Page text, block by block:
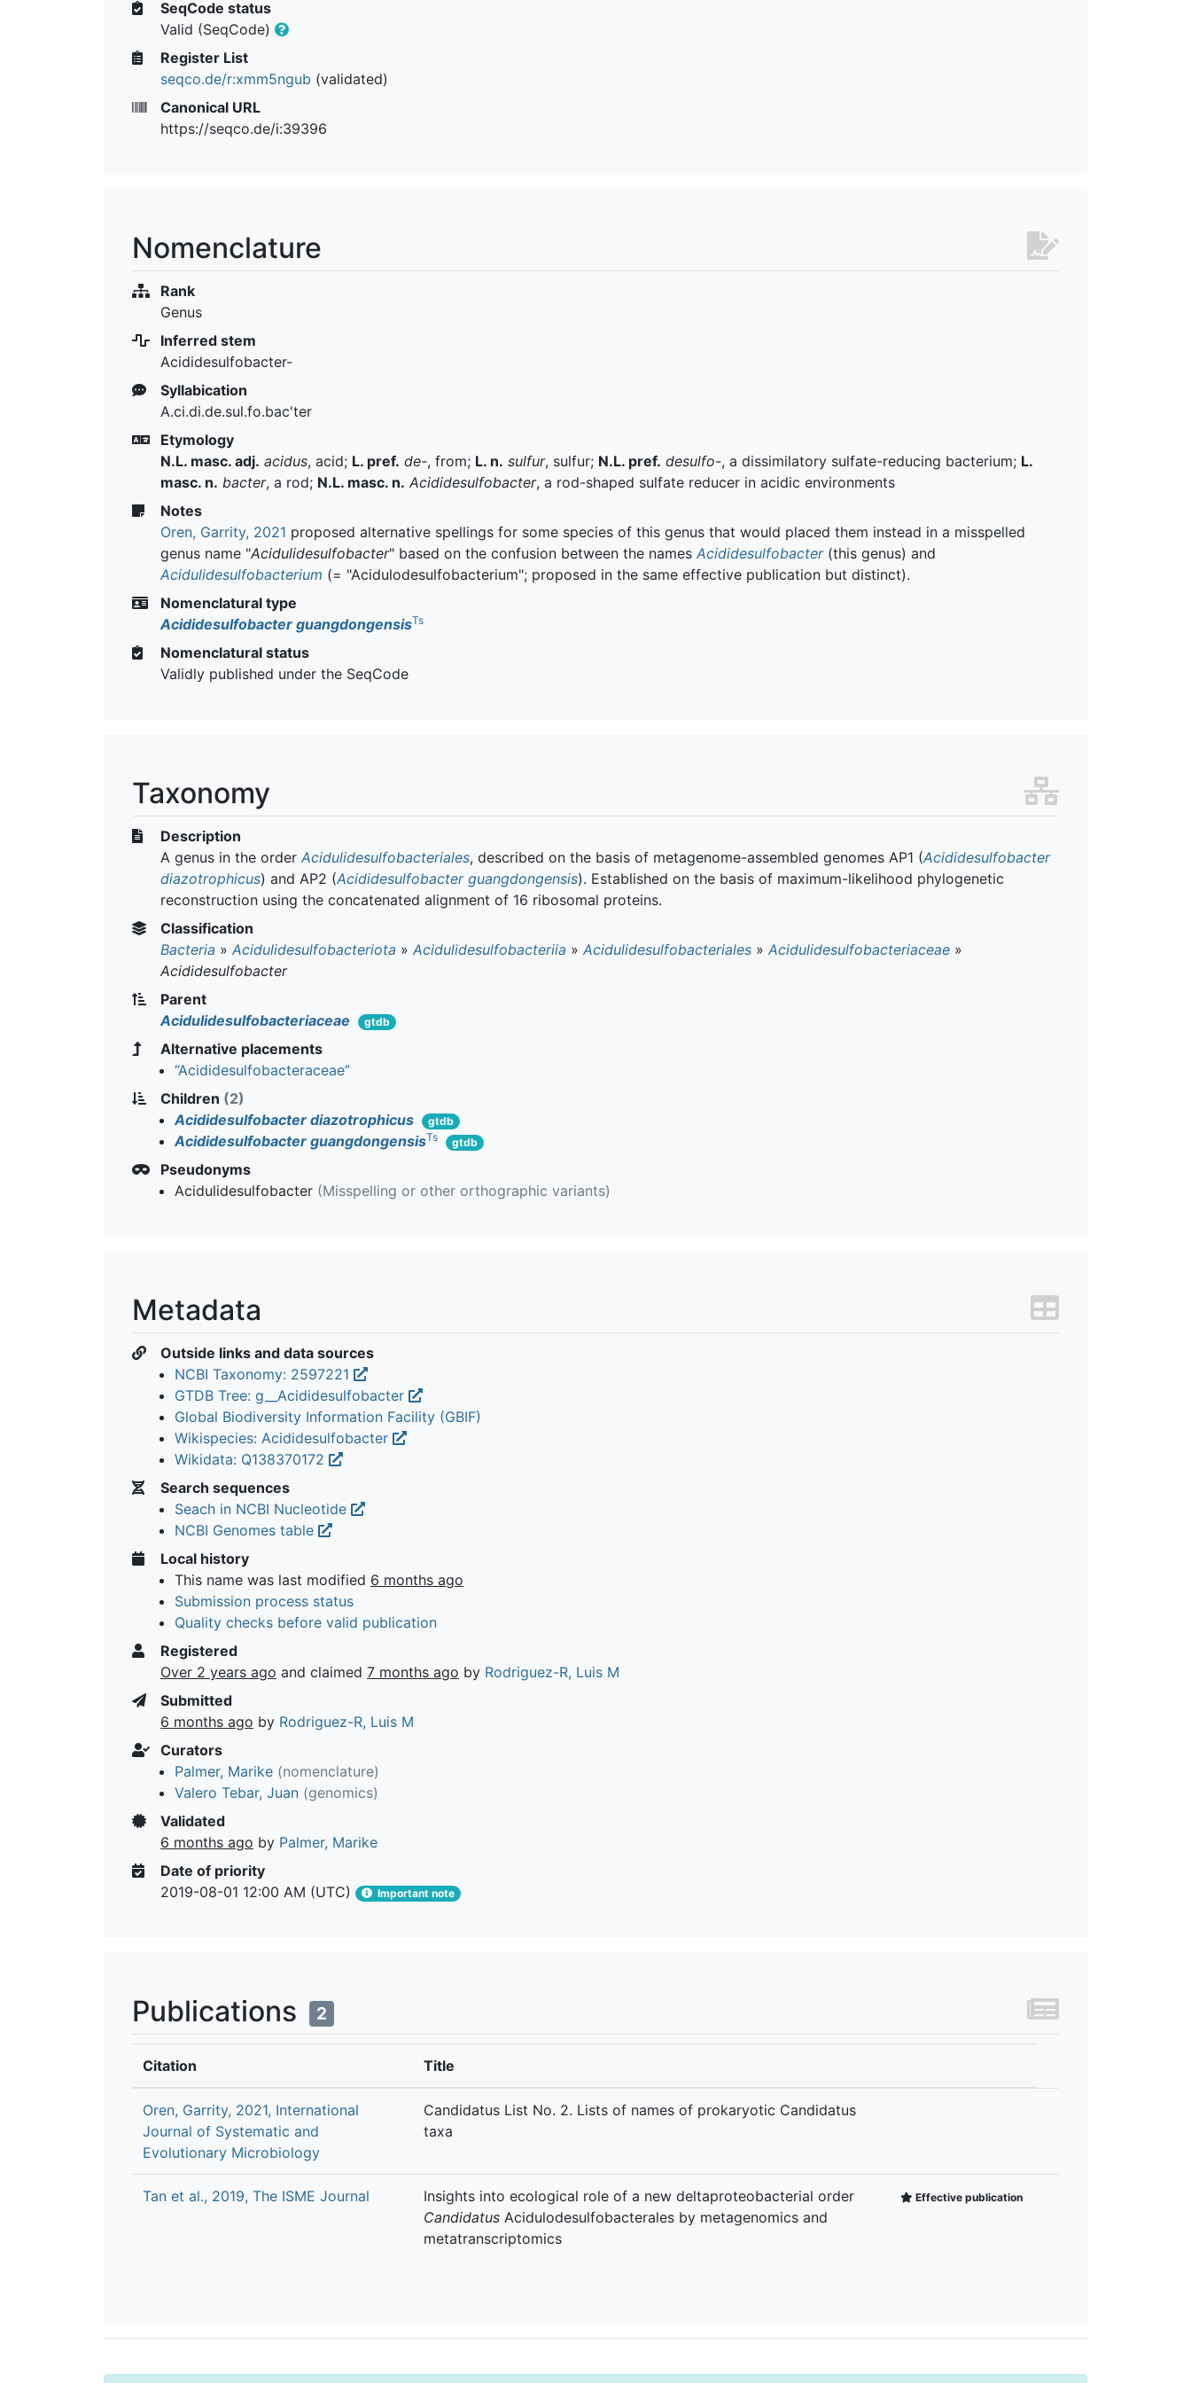
SeqCode status
Valid (SeqCode)
Register List
seqco.de/r:xmm5ngub (validated)
Canonical URL
https://seqco.de/i:39396
Nomenclature
Rank
Genus
Inferred stem
Acididesulfobacter-
Syllabication
A.ci.di.de.sul.fo.bac'ter
Etymology
N.L. masc. adj. acidus, acid; L. pref. de-, from; L. n. sulfur, sulfur; N.L. pref. desulfo-, a dissimilatory sulfate-reducing bacterium; L.
masc. n. bacter, a rod; N.L. masc. n. Acididesulfobacter, a rod-shaped sulfate reducer in acidic environments
Notes
Oren, Garrity, 2021 proposed alternative spellings for some species of this genus that would placed them instead in a misspelled
genus name "Acidulidesulfobacter" based on the confusion between the names Acididesulfobacter(this genus) and
Acidulidesulfobacterium (= "Acidulodesulfobacterium"; proposed in the same effective publication but distinct).
Nomenclatural type
Acididesulfobacter guangdongensisTs
Nomenclatural status
Validly published under the SeqCode
Taxonomy
Description
A genus in the order Acidulidesulfobacteriales, described on the basis of metagenome-assembled genomes AP1 (Acididesulfobacter
diazotrophicus) and AP2 (Acididesulfobacter guangdongensis). Established on the basis of maximum-likelihood phylogenetic
reconstruction using the concatenated alignment of 16 ribosomal proteins.
Classification
Bacteria » Acidulidesulfobacteriota » Acidulidesulfobacteriia » Acidulidesulfobacteriales » Acidulidesulfobacteriaceae »
Acididesulfobacter
Parent
Acidulidesulfobacteriaceae
gtdb
Alternative placements
“Acididesulfobacteraceae”
Children (2)
Acididesulfobacter diazotrophicus
gtdb
Acididesulfobacter guangdongensisTs gtdb
Pseudonyms
Acidulidesulfobacter (Misspelling or other orthographic variants)
Metadata
Outside links and data sources
NCBI Taxonomy: 2597221
GTDB Tree: g__Acididesulfobacter
Global Biodiversity Information Facility (GBIF)
Wikispecies: Acididesulfobacter
Wikidata: Q138370172
Search sequences
Seach in NCBI Nucleotide
NCBI Genomes table
Local history
This name was last modified 6 months ago
Submission process status
Quality checks before valid publication
Registered
Over 2 years ago and claimed 7 months ago by Rodriguez-R, Luis M
Submitted
6 months ago by Rodriguez-R, Luis M
Curators
Palmer, Marike (nomenclature)
Valero Tebar, Juan (genomics)
Validated
6 months ago by Palmer, Marike
Date of priority
2019-08-01 12:00 AM (UTC)
Important note
Publications 2
Citation Title
Oren, Garrity, 2021, International
Journal of Systematic and
Evolutionary Microbiology
Candidatus List No. 2. Lists of names of prokaryotic Candidatus
taxa
Tan et al., 2019, The ISME Journal
Insights into ecological role of a new deltaproteobacterial order
Candidatus Acidulodesulfobacterales by metagenomics and
metatranscriptomics
Effective publication